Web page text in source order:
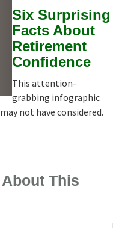
Six Surprising
Facts About
Retirement
Confidence
This attention-
grabbing infographic
not have considered.
This